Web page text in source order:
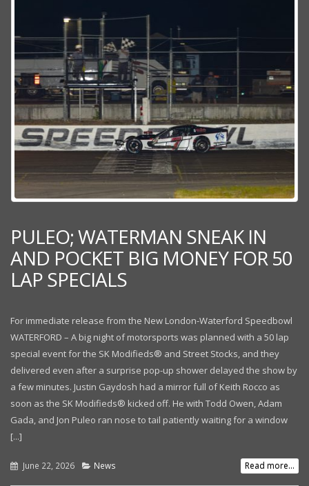
PULEO; WATERMAN SNEAK IN
AND POCKET BIG MONEY FOR 50
LAP SPECIALS
For immediate release from the New London-Waterford Speedbowl
WATERFORD – A big night of motorsports was planned with a 50 lap
special event for the SK Modifieds® and Street Stocks, and they
delivered even after a surprise pop-up shower delayed the show by
a few minutes. Justin Gaydosh had a mirror full of Keith Rocco as
soon as the SK Modifieds® kicked off. He with Todd Owen, Adam
Gada, and Jon Puleo ran nose to tail patiently waiting for a window
[...]
June 22, 2026 News Read more...